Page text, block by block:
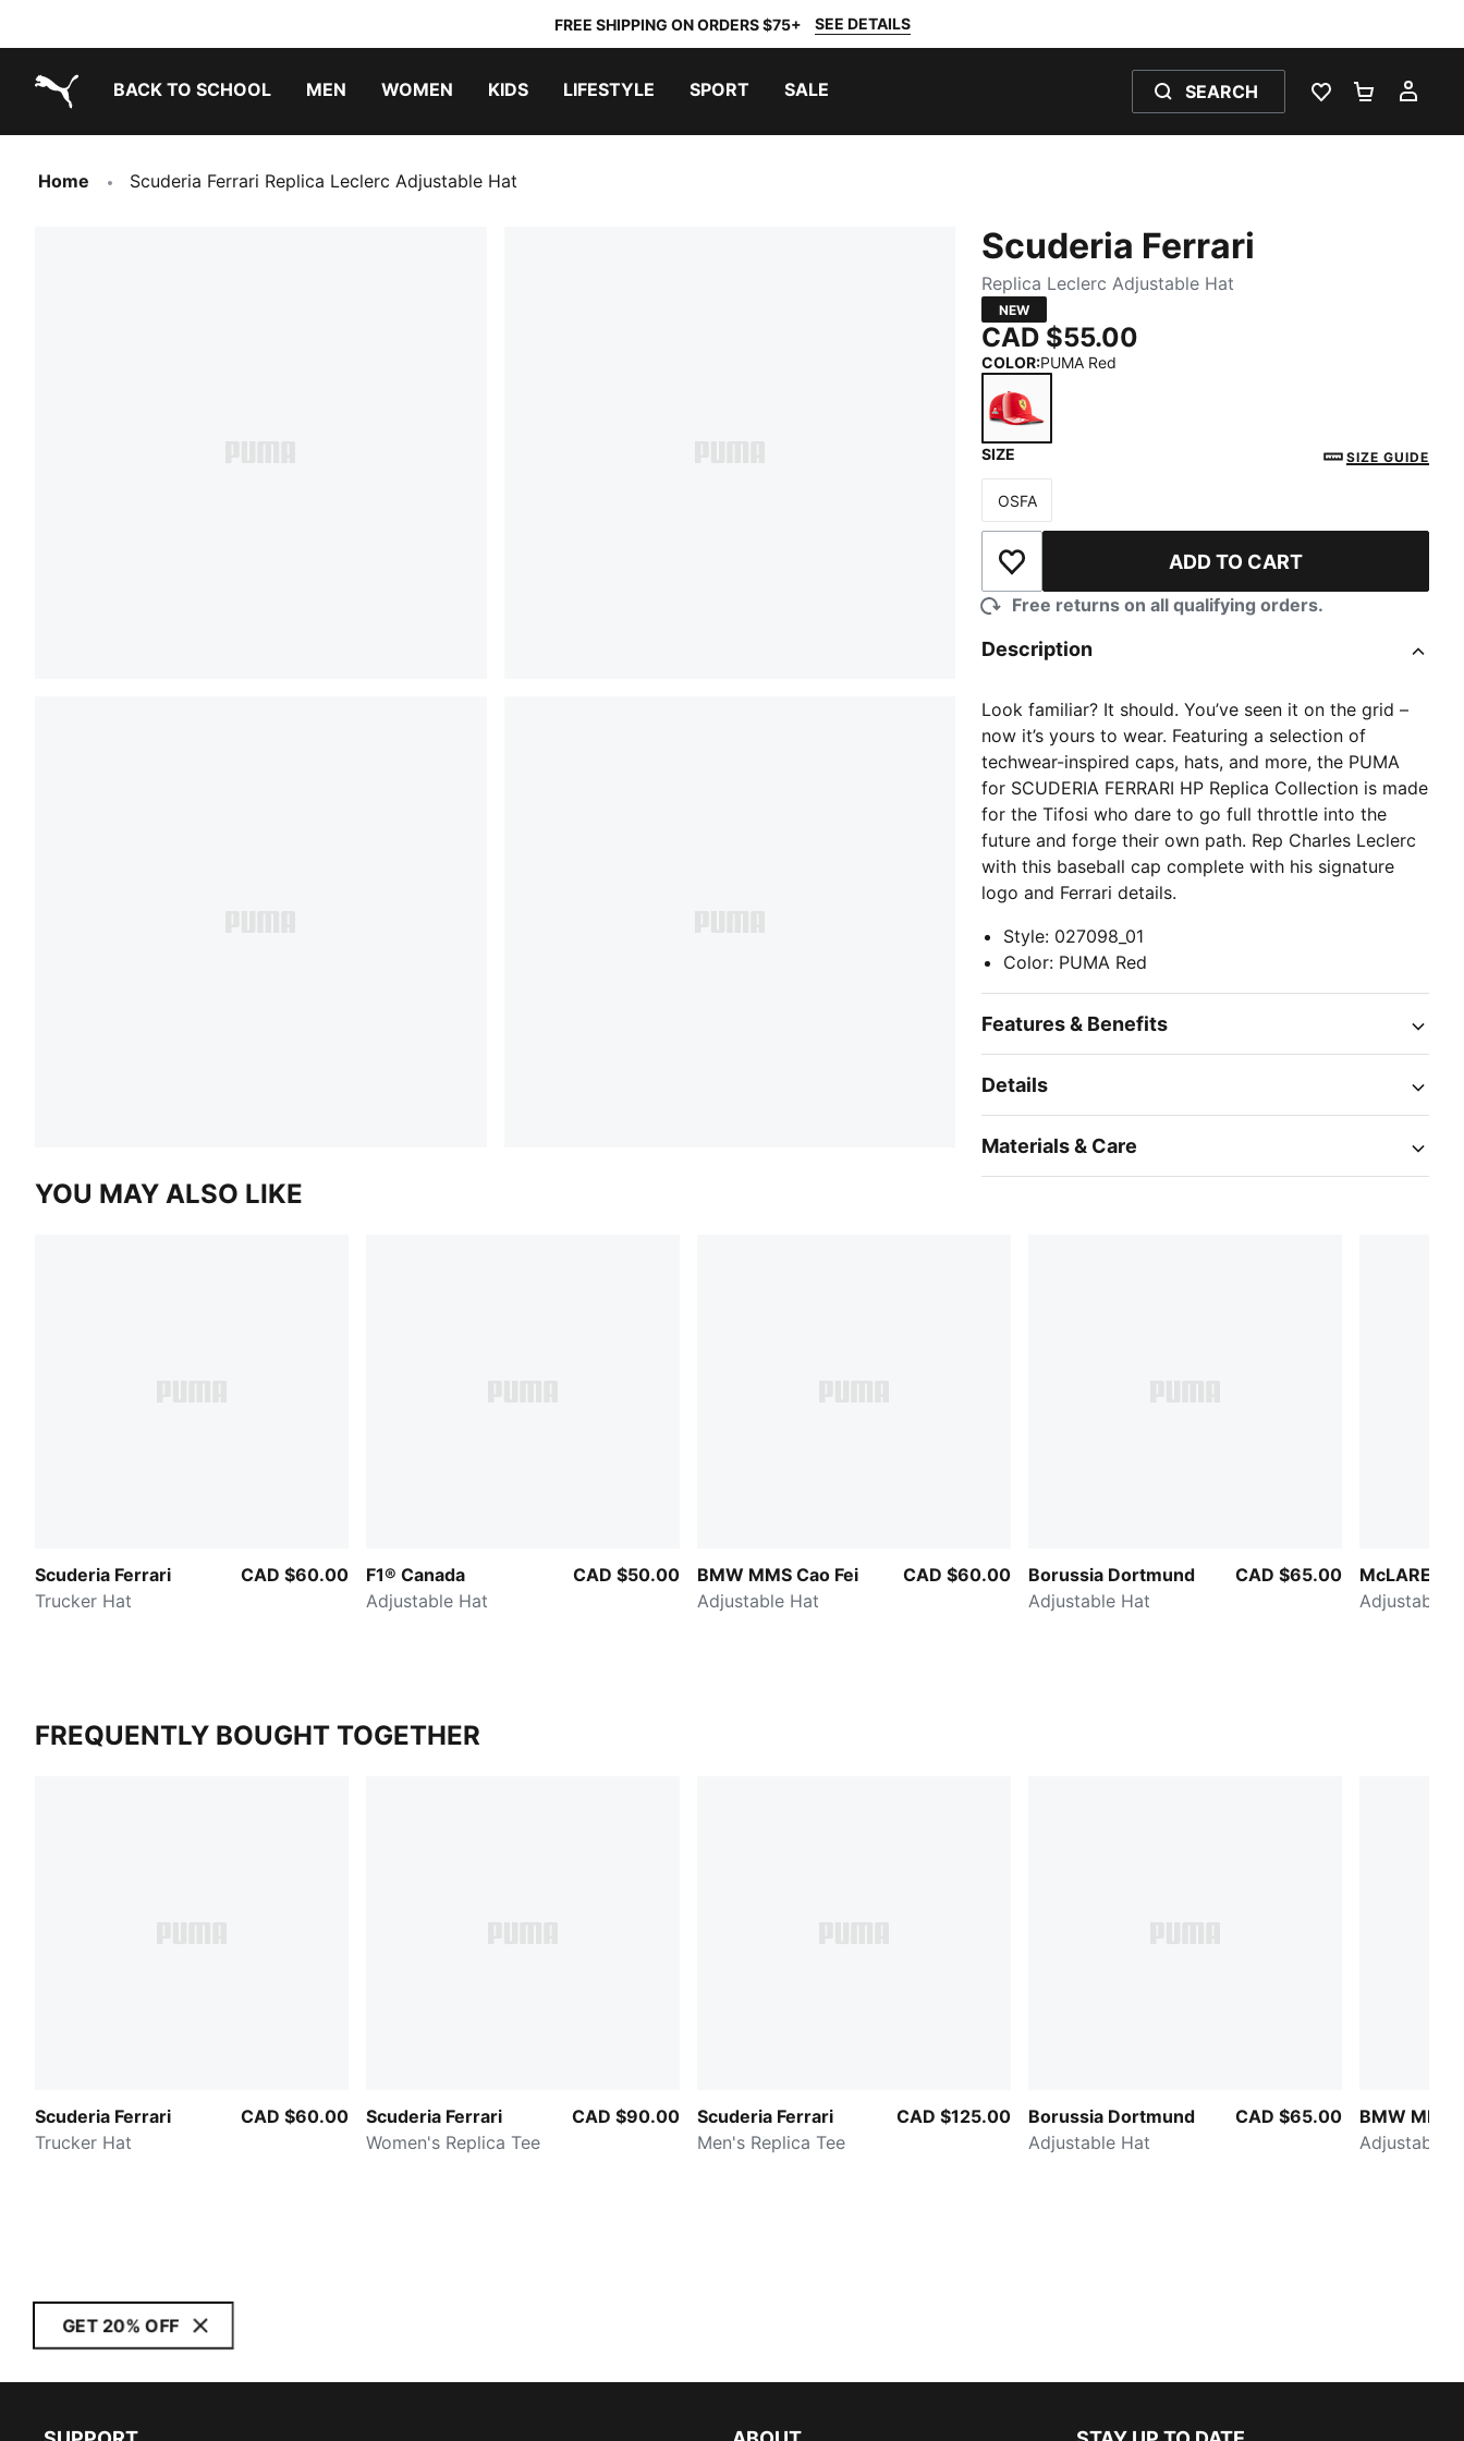
FREE SHIPPING ON ORDERS $75+ SEE DETAILS
BACK TO SCHOOL MEN WOMEN KIDS LIFESTYLE SPORT SALE SEARCH
WISHLIST 0
Home Scuderia Ferrari Replica Leclerc Adjustable Hat
Scuderia Ferrari
Replica Leclerc Adjustable Hat
NEW
CAD $55.00
COLOR:PUMA Red
SIZE SIZE GUIDE
Size
OSFA
Add to Wishlist ADD TO CART
Free returns on all qualifying orders.
Description
Look familiar? It should. You’ve seen it on the grid –
now it’s yours to wear. Featuring a selection of
techwear-inspired caps, hats, and more, the PUMA
for SCUDERIA FERRARI HP Replica Collection is made
for the Tifosi who dare to go full throttle into the
future and forge their own path. Rep Charles Leclerc
with this baseball cap complete with his signature
logo and Ferrari details.
Style: 027098_01
Color: PUMA Red
Features & Benefits
Details
Materials & Care
YOU MAY ALSO LIKE
Scuderia Ferrari
Trucker Hat
CAD $60.00
F1® Canada
Adjustable Hat
CAD $50.00
BMW MMS Cao Fei
Adjustable Hat
CAD $60.00
Borussia Dortmund
Adjustable Hat
CAD $65.00
McLAREN
Adjustable
FREQUENTLY BOUGHT TOGETHER
Scuderia Ferrari
Trucker Hat
CAD $60.00
Scuderia Ferrari
Women's Replica Tee
CAD $90.00
Scuderia Ferrari
Men's Replica Tee
CAD $125.00
Borussia Dortmund
Adjustable Hat
CAD $65.00
BMW MMS
Adjustable
GET 20% OFF